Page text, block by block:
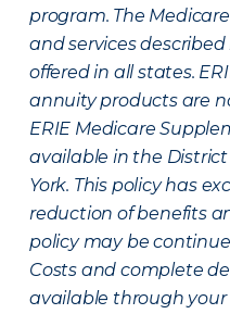
program. The
and services
offered in all states.
annuity products are
ERIE Medicare
available in the
York. This policy has
reduction of benefits
policy may be
Costs and complete
available through